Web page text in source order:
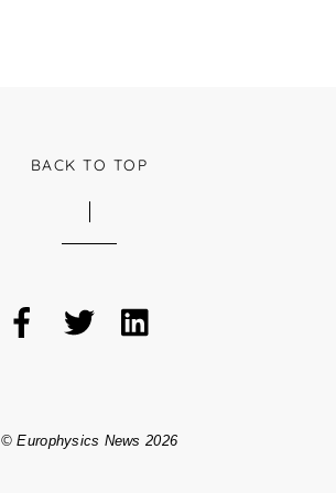
BACK TO TOP
©Europhysics News 2026